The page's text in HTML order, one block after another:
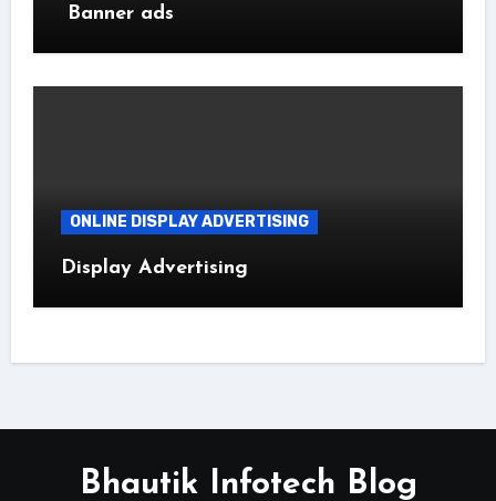
Banner ads
ONLINE DISPLAY ADVERTISING
Display Advertising
Bhautik Infotech Blog